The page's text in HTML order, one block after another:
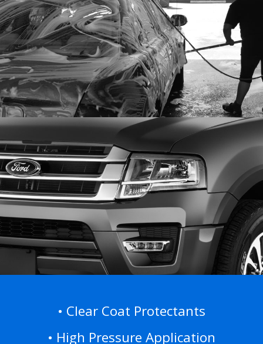
• Clear Coat Protectants
• High Pressure Application